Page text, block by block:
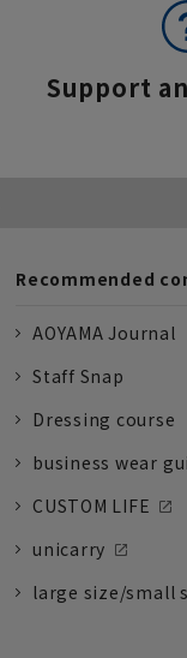
Support
Recommended
AOYAMA Journal
Staff Snap
Dressing course
business wear
CUSTOM LIFE
unicarry
large size/small